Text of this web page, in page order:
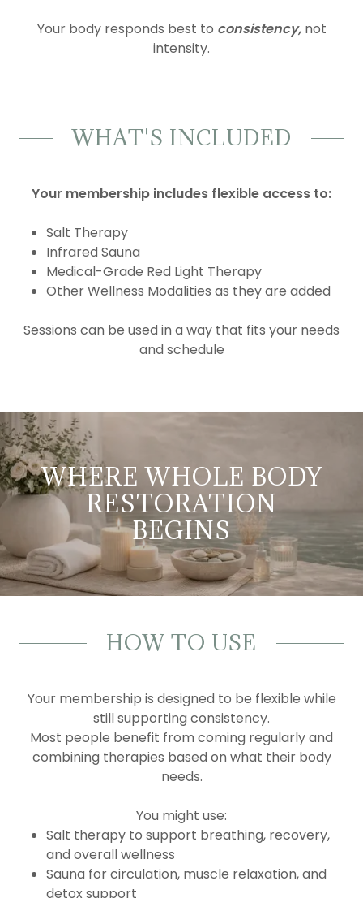
Your body responds best to consistency,not
intensity.
WHAT'S INCLUDED
Your membership includes flexible access to:
Salt Therapy
Infrared Sauna
Medical-Grade Red Light Therapy
Other Wellness Modalities as they are added
Sessions can be used in a way that fits your needs
and schedule
WHERE WHOLE BODY
RESTORATION
BEGINS
HOW TO USE
Your membership is designed to be flexible while
still supporting consistency.
Most people benefit from coming regularly and
combining therapies based on what their body
needs.
You might use:
Salt therapy to support breathing, recovery,
and overall wellness
Sauna for circulation, muscle relaxation, and
detox support